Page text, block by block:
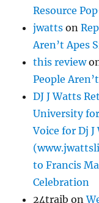
Resource
jwatts on
Aren’t Apes
this review
People
DJ J Watts
University
Voice for Dj
to Francis
Celebration
24traib on